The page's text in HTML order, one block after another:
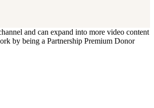
and can expand into more video content
by being a Partnership Premium Donor